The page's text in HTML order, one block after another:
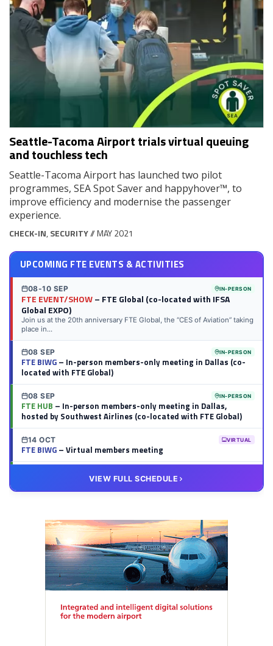
Seattle-Tacoma Airport trials virtual queuing
and touchless tech
Seattle-Tacoma Airport has launched two pilot
programmes, SEA Spot Saver and happyhover™, to
improve efficiency and modernise the passenger
experience.
CHECK-IN, SECURITY// MAY 2021
UPCOMING FTE EVENTS & ACTIVITIES
08-10 SEP IN-PERSON
FTE EVENT/SHOW– FTE Global (co-located with IFSA
Global EXPO)
Join us at the 20th anniversary FTE Global, the “CES of Aviation” taking
place in...
08 SEP IN-PERSON
FTE BIWG– In-person members-only meeting in Dallas (co-
located with FTE Global)
08 SEP IN-PERSON
FTE HUB – In-person members-only meeting in Dallas,
hosted by Southwest Airlines (co-located with FTE Global)
14 OCT VIRTUAL
FTE BIWG– Virtual members meeting
– Virtual members meeting
VIEW FULL SCHEDULE